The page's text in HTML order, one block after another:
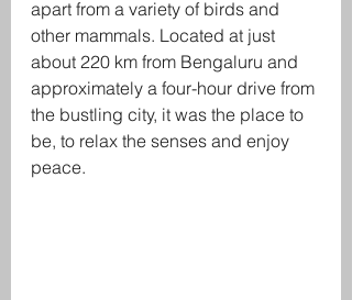
apart from a variety of birds and
other mammals. Located at just
about 220 km from Bengaluru and
approximately a four-hour drive from
the bustling city, it was the place to
be, to relax the senses and enjoy
peace.